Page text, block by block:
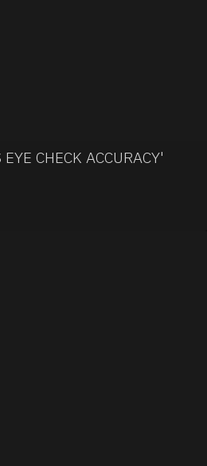
CHECK ACCURACY'